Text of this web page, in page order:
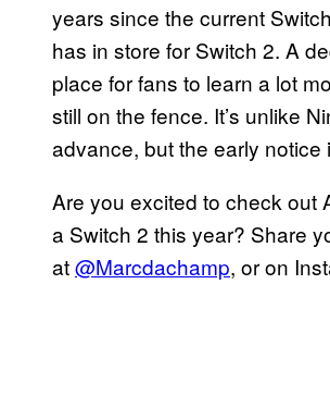
years since the current
has in store for Switch 2. A
place for fans to learn a lot
still on the fence. It’s unlike
advance, but the early
Are you excited to check out
a Switch 2 this year? Share
at@Marcdachamp, or on